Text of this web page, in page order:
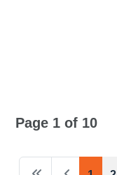
Page 1 of 10